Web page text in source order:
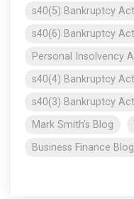
s40(5) Bankruptcy Act
s40(6) Bankruptcy Act
Personal Insolvency
s40(4) Bankruptcy Act
s40(3) Bankruptcy Act
Mark Smith's Blog
Business Finance Blog